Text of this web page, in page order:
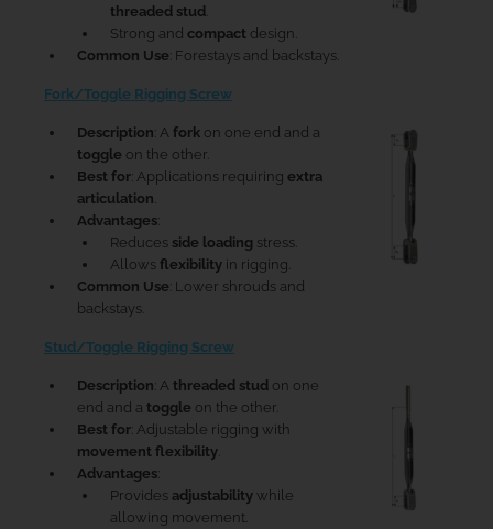
threaded stud .
Strong and compact design.
Common Use: Forestays and backstays.
Fork/Toggle Rigging Screw
Description: A fork on one end and a
toggle on the other.
Best for: Applications requiring extra
articulation.
Advantages:
Reduces side loading stress.
Allows flexibility in rigging.
Common Use: Lower shrouds and
backstays.
Stud/Toggle Rigging Screw
Description: A threaded stud on one
end and a toggle on the other.
Best for: Adjustable rigging with
movement flexibility.
Advantages:
Provides adjustability while
allowing movement.